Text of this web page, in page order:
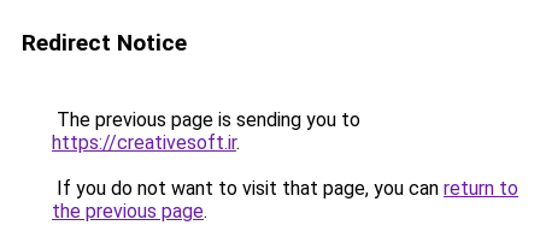
Redirect Notice
The previous page is sending you to
https://creativesoft.ir.
If you do not want to visit that page, you can return to
the previous page.